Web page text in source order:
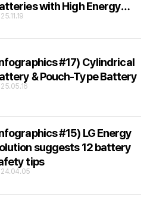
with High Energy
Safety, and Cost
#17) Cylindrical
& Pouch-Type Battery
#15) LG Energy
suggests 12 battery
tips